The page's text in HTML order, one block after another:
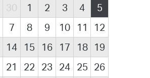
30 1 2 3 4
5
7 8 9 10 11
12
14 15 16 17 18
19
21 22 23 24 25 26